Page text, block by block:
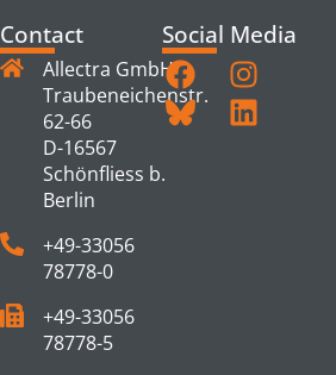
Contact
Allectra GmbH
Traubeneichenstr.
62-66
D-16567
Schönfliess b.
Berlin
+49-33056
78778-0
+49-33056
78778-5
Social Media